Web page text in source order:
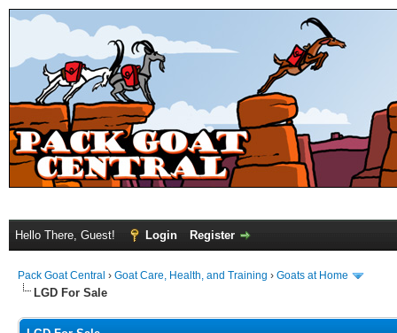
Hello There, Guest! Login Register
Pack Goat Central › Goat Care, Health, and Training › Goats at Home
LGD For Sale